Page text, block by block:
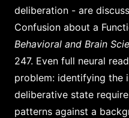
deliberation - are
Confusion about a
Behavioral and Brain
247. Even full neural
problem: identifying the
deliberative state
patterns against a